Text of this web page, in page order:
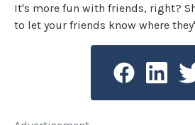
It's more fun with friends, right?
to let your friends know where